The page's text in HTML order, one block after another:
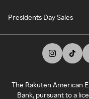
Presidents Day Sales
The Rakuten American
Bank, pursuant to a